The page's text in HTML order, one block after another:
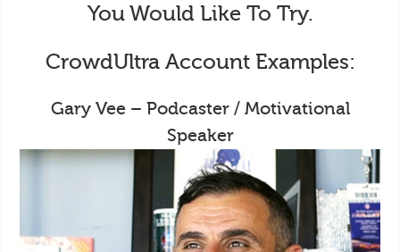
You Would Like To Try.
CrowdUltra Account Examples:
Gary Vee – Podcaster / Motivational
Speaker